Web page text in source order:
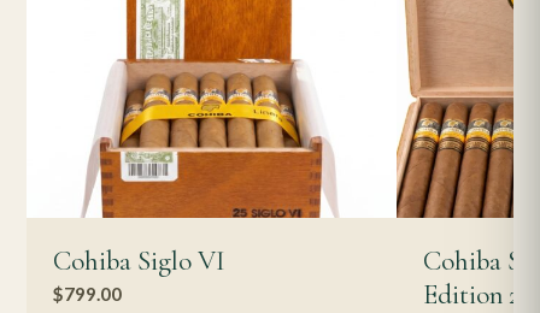
Cohiba Siglo VI
$799.00
Cohiba
Edition